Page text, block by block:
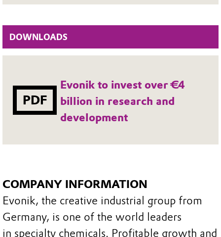
DOWNLOADS
PDF
Evonik to invest over €4
billion in research and
development
COMPANY INFORMATION
Evonik, the creative industrial group from
Germany, is one of the world leaders
in specialty chemicals. Profitable growth and